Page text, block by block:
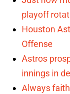
playoff
Houston
Offense
Astros
innings in
Always